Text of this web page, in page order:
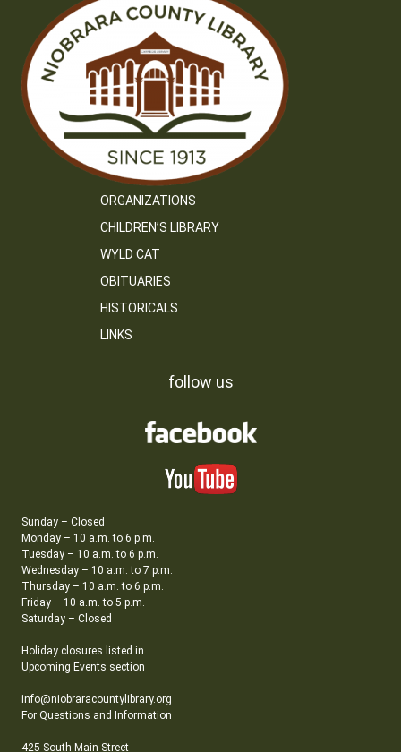
ORGANIZATIONS
CHILDREN’S LIBRARY
WYLD CAT
OBITUARIES
HISTORICALS
LINKS
follow us
Sunday – Closed
Monday – 10 a.m. to 6 p.m.
Tuesday – 10 a.m. to 6 p.m.
Wednesday – 10 a.m. to 7 p.m.
Thursday – 10 a.m. to 6 p.m.
Friday – 10 a.m. to 5 p.m.
Saturday – Closed
Holiday closures listed in
Upcoming Events section
info@niobraracountylibrary.org
For Questions and Information
425 South Main Street